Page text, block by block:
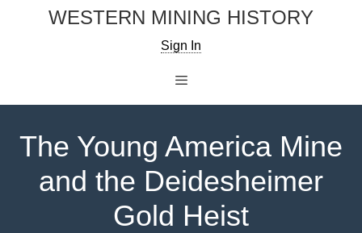
WESTERN MINING HISTORY
Sign In
The Young America Mine
and the Deidesheimer
Gold Heist